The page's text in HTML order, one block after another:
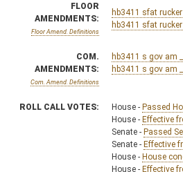
§4–10–11 (Amended
§4–10–13 (Amended
§4–13–3 (Repealed
§4–13–4 (Repealed
(Repealed
§4–13–7 (Repealed
§4–14–1 (Amended
§4–14–2 (Amended
§4–14–3 (Amended
§4–15–1 (Repealed
FLOOR
AMENDMENTS:
Floor Amend. Definitions
hb3411 sfat
hb3411 sfat
COM.
AMENDMENTS:
Com. Amend. Definitions
hb3411 s gov am
hb3411 s gov am
ROLL CALL VOTES: House - Passed
House - Effective
Senate - Passed
Senate - Effective
House - House
House - Effective